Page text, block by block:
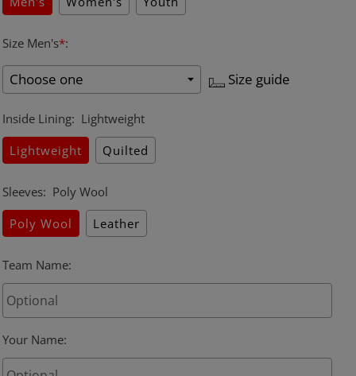
Size Men's*:
Size guide
Inside Lining: Lightweight
Lightweight
Quilted
Sleeves: Poly Wool
Poly Wool
Leather
Team Name:
Your Name: